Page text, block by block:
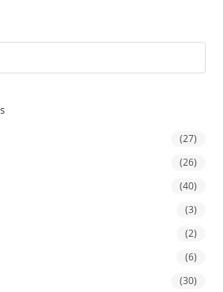
(27)
(26)
(40)
(3)
(2)
(6)
(30)